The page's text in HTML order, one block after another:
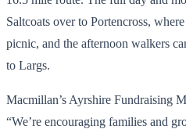
Saltcoats over to Portencross,
picnic, and the afternoon walkers
to Largs.
Macmillan’s Ayrshire Fundraising
“We’re encouraging families and